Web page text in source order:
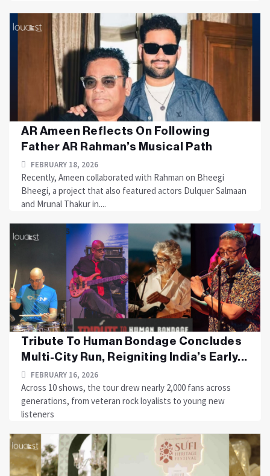
AR Ameen Reflects On Following
Father AR Rahman’s Musical Path
FEBRUARY 18, 2026
Recently, Ameen collaborated with Rahman on Bheegi
Bheegi, a project that also featured actors Dulquer Salmaan
and Mrunal Thakur in....
Tribute To Human Bondage Concludes
Multi-City Run, Reigniting India’s Early...
FEBRUARY 16, 2026
Across 10 shows, the tour drew nearly 2,000 fans across
generations, from veteran rock loyalists to young new
listeners